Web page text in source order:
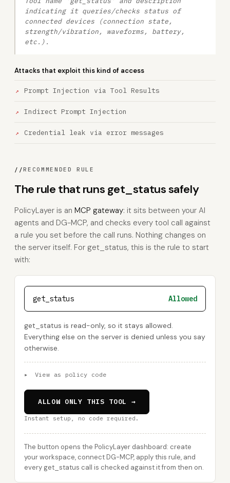
indicating it queries/checks status of
connected devices (connection state,
strength/vibration, waveforms, battery,
etc.).
Attacks that exploit this kind of access
Prompt Injection via Tool Results
Indirect Prompt Injection
Credential leak via error messages
//RECOMMENDED RULE
The rule that runs get_status safely
PolicyLayer is an MCP gateway: it sits between your AI
agents and DG-MCP, and checks every tool call against
a rule you set before the call runs. Nothing changes on
the server itself. For get_status, this is the rule to start
with:
get_status Allowed
get_status is read-only, so it stays allowed.
Everything else on the server is denied unless you say
otherwise.
▸ View as policy code
ALLOW ONLY THIS TOOL →
Instant setup, no code required.
The button opens the PolicyLayer dashboard: create
your workspace, connect DG-MCP, apply this rule, and
every get_status call is checked against it from then on.